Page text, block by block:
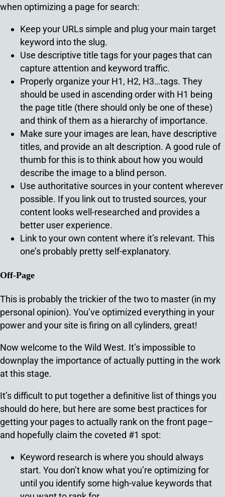
when optimizing a page for search:
Keep your URLs simple and plug your main target
keyword into the slug.
Use descriptive title tags for your pages that can
capture attention and keyword traffic.
Properly organize your H1, H2, H3…tags. They
should be used in ascending order with H1 being
the page title (there should only be one of these)
and think of them as a hierarchy of importance.
Make sure your images are lean, have descriptive
titles, and provide an alt description. A good rule of
thumb for this is to think about how you would
describe the image to a blind person.
Use authoritative sources in your content wherever
possible. If you link out to trusted sources, your
content looks well-researched and provides a
better user experience.
Link to your own content where it’s relevant. This
one’s probably pretty self-explanatory.
Off-Page
This is probably the trickier of the two to master (in my
personal opinion). You’ve optimized everything in your
power and your site is firing on all cylinders, great!
Now welcome to the Wild West. It’s impossible to
downplay the importance of actually putting in the work
at this stage.
It’s difficult to put together a definitive list of things you
should do here, but here are some best practices for
getting your pages to actually rank on the front page–
and hopefully claim the coveted #1 spot:
Keyword research is where you should always
start. You don’t know what you’re optimizing for
until you identify some high-value keywords that